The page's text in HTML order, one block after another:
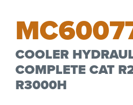
COOLER
COMPLETE CAT
R3000H